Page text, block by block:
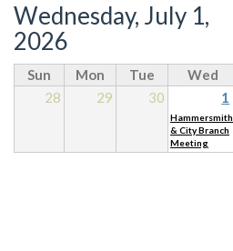
Wednesday, July 1,
2026
Sun Mon Tue Wed
28
29 30 1
Hammersmith
& City Branch
Meeting